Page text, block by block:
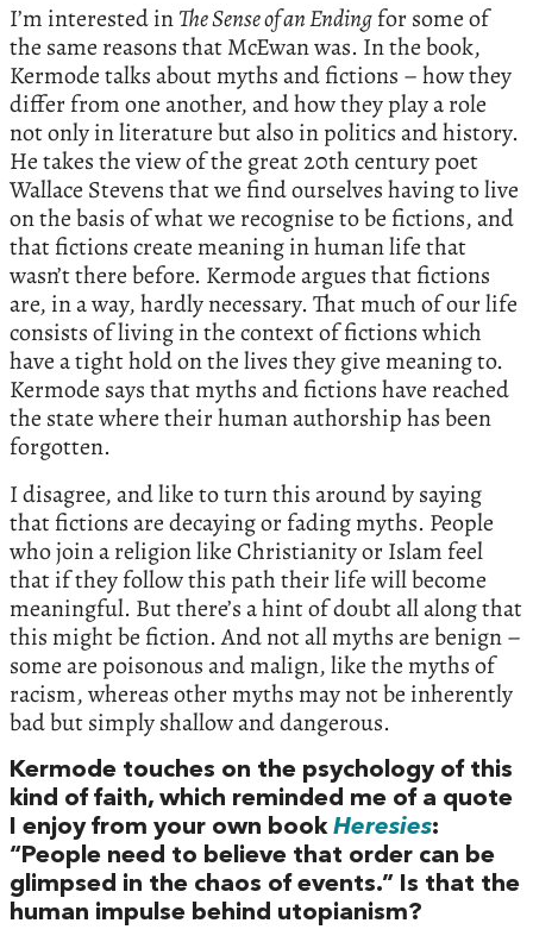
I’m interested inThe Sense of an Endingfor some of
the same reasons that McEwan was. In the book,
Kermode talks about myths and fictions – how they
differ from one another, and how they play a role
not only in literature but also in politics and history.
He takes the view of the great 20th century poet
Wallace Stevens that we find ourselves having to live
on the basis of what we recognise to be fictions, and
that fictions create meaning in human life that
wasn’t there before. Kermode argues that fictions
are, in a way, hardly necessary. That much of our life
consists of living in the context of fictions which
have a tight hold on the lives they give meaning to.
Kermode says that myths and fictions have reached
the state where their human authorship has been
forgotten.
I disagree, and like to turn this around by saying
that fictions are decaying or fading myths. People
who join a religion like Christianity or Islam feel
that if they follow this path their life will become
meaningful. But there’s a hint of doubt all along that
this might be fiction. And not all myths are benign –
some are poisonous and malign, like the myths of
racism, whereas other myths may not be inherently
bad but simply shallow and dangerous.
Kermode touches on the psychology of this
kind of faith, which reminded me of a quote
I enjoy from your own book Heresies:
“People need to believe that order can be
glimpsed in the chaos of events.” Is that the
human impulse behind utopianism?